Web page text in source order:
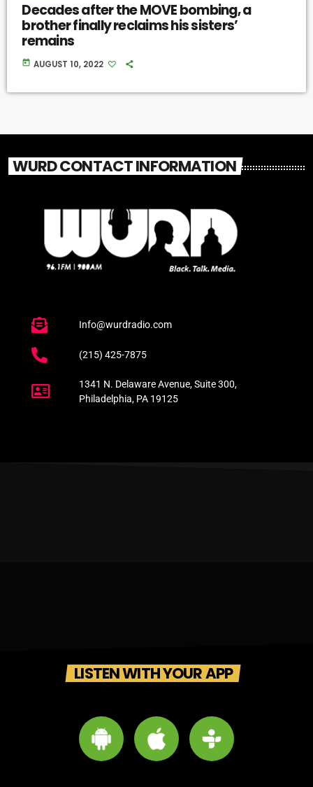
Decades after the MOVE bombing, a
brother finally reclaims his sisters’
remains
today AUGUST 10, 2022
WURD CONTACT INFORMATION
Info@wurdradio.com
(215) 425-7875
1341 N. Delaware Avenue, Suite 300,
Philadelphia, PA 19125
LISTEN WITH YOUR APP